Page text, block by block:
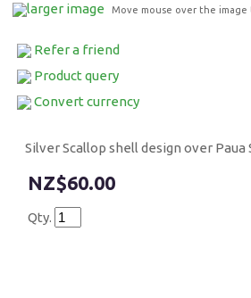
larger image Move mouse over the image
Refer a friend
Product query
Convert currency
Silver Scallop shell design over Paua
$60.00
Qty.